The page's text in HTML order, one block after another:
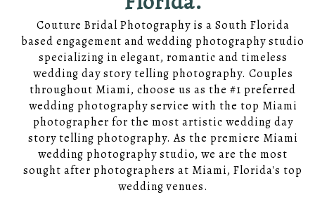
Couture Bridal Photography is a South Florida
based engagement and wedding photography studio
specializing in elegant, romantic and timeless
wedding day story telling photography. Couples
throughout Miami, choose us as the #1 preferred
wedding photography service with the top Miami
photographer for the most artistic wedding day
story telling photography. As the premiere Miami
wedding photography studio, we are the most
sought after photographers at Miami, Florida's top
wedding venues.